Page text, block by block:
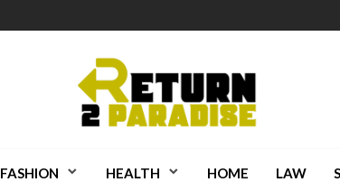
FASHION HEALTH HOME LAW